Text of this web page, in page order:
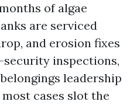
of algae
are serviced
and erosion fixes
inspections,
leadership
cases slot the